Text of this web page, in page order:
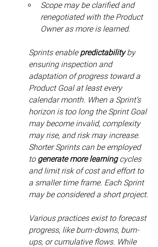
Scope may be clarified and
renegotiated with the Product
Owner as more is learned.
Sprints enable predictability by
ensuring inspection and
adaptation of progress toward a
Product Goal at least every
calendar month. When a Sprint’s
horizon is too long the Sprint Goal
may become invalid, complexity
may rise, and risk may increase.
Shorter Sprints can be employed
to generate more learning cycles
and limit risk of cost and effort to
a smaller time frame. Each Sprint
may be considered a short project.
Various practices exist to forecast
progress, like burn-downs, burn-
ups, or cumulative flows. While